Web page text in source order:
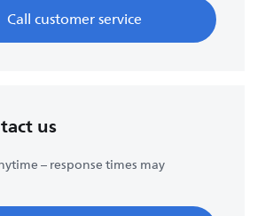
Call customer service
us
– response times may